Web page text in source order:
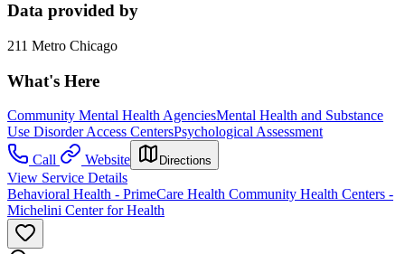
Data provided by
211 Metro Chicago
What's Here
Community Mental Health AgenciesMental Health and Substance
Use Disorder Access CentersPsychological Assessment
Call
Website Directions
View Service Details
Behavioral Health - PrimeCare Health Community Health Centers -
Michelini Center for Health